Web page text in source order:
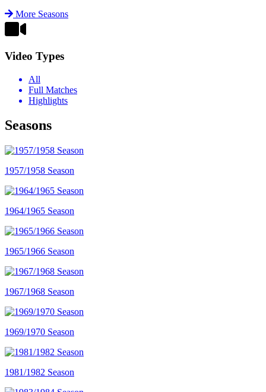
More Seasons
Video Types
All
Full Matches
Highlights
Seasons
1957/1958 Season
1964/1965 Season
1965/1966 Season
1967/1968 Season
1969/1970 Season
1981/1982 Season